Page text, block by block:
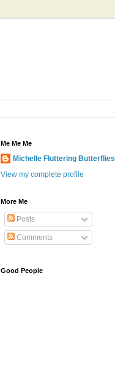
Me Me Me
Michelle Fluttering Butterflies
View my complete profile
More Me
Posts
Comments
Good People